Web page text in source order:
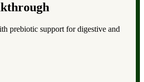
prebiotic support for digestive and